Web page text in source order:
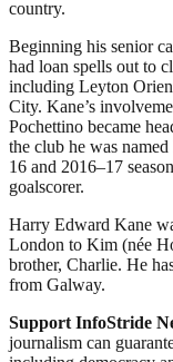
country.
Beginning his senior
had loan spells out to
including Leyton
City. Kane’s
Pochettino became
the club he was
16 and 2016–17
goalscorer.
Harry Edward Kane
London to Kim (née
brother, Charlie. He
from Galway.
Support InfoStride
journalism can